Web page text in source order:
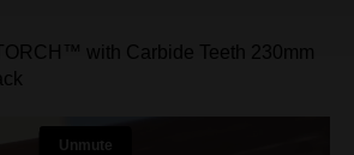
with Carbide Teeth 230mm